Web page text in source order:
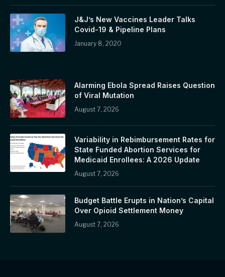
J&J’s New Vaccines Leader Talks
Covid-19 & Pipeline Plans
January 8, 2020
Alarming Ebola Spread Raises Question
of Viral Mutation
August 7, 2026
Variability in Rebimbursement Rates for
State Funded Abortion Services for
Medicaid Enrollees: A 2026 Update
August 7, 2026
Budget Battle Erupts in Nation’s Capital
Over Opioid Settlement Money
August 7, 2026